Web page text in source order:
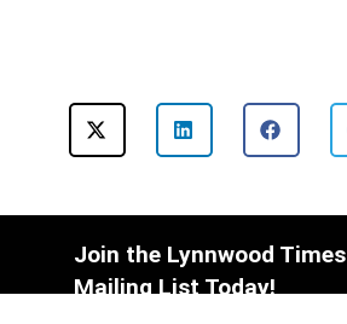
Join the Lynnwood Times
Mailing List Today!